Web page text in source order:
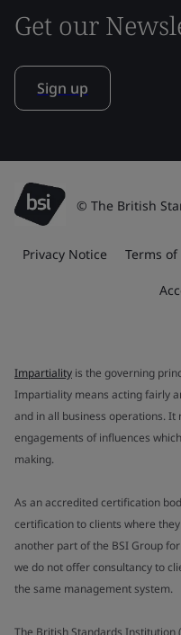
Get our
Sign up
© The British
Privacy Notice Terms of
Impartiality is the governing
Impartiality means acting fairly
and in all business operations.
engagements of influences
making.
As an accredited certification
certification to clients where
another part of the BSI Group
we do not offer consultancy to
the same management system.
The British Standards Institution